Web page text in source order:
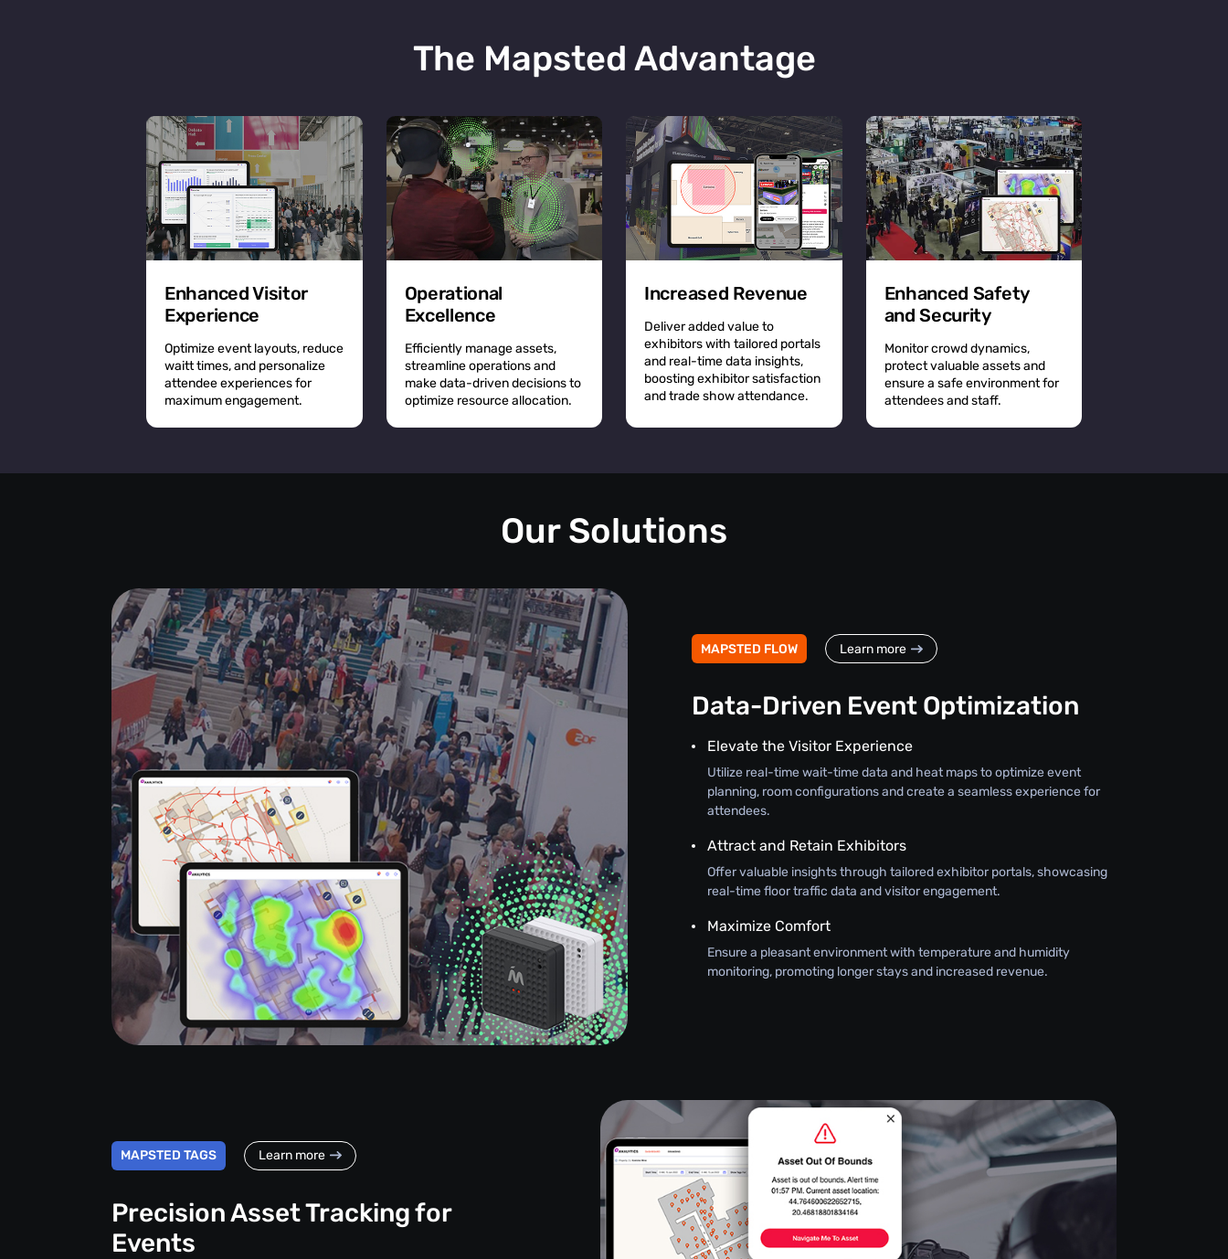
The Mapsted Advantage
Enhanced Visitor
Experience
Optimize event layouts, reduce
waitt times, and personalize
attendee experiences for
maximum engagement.
Operational
Excellence
Efficiently manage assets,
streamline operations and
make data-driven decisions to
optimize resource allocation.
Increased Revenue
Deliver added value to
exhibitors with tailored portals
and real-time data insights,
boosting exhibitor satisfaction
and trade show attendance.
Enhanced Safety
and Security
Monitor crowd dynamics,
protect valuable assets and
ensure a safe environment for
attendees and staff.
Our Solutions
MAPSTED FLOW Learn more
Data-Driven Event Optimization
Elevate the Visitor Experience
Utilize real-time wait-time data and heat maps to optimize event
planning, room configurations and create a seamless experience for
attendees.
Attract and Retain Exhibitors
Offer valuable insights through tailored exhibitor portals, showcasing
real-time floor traffic data and visitor engagement.
Maximize Comfort
Ensure a pleasant environment with temperature and humidity
monitoring, promoting longer stays and increased revenue.
MAPSTED TAGS Learn more
Precision Asset Tracking for
Events